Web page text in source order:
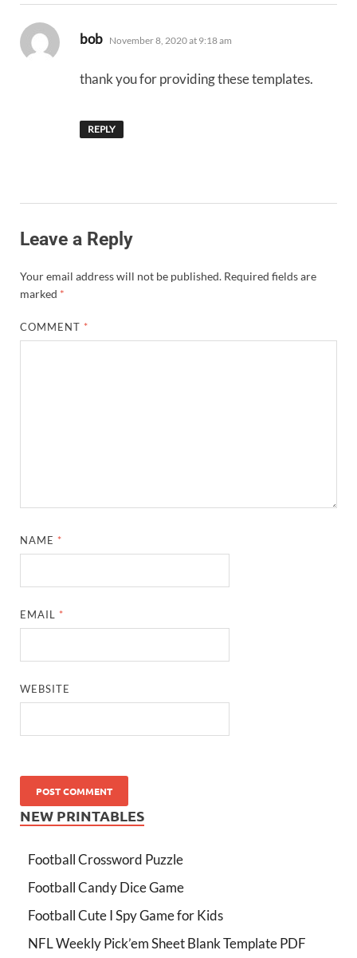
bob says:
November 8, 2020 at 9:18 am
thank you for providing these templates.
REPLY
Leave a Reply
Your email address will not be published. Required fields are
marked *
COMMENT *
NAME *
EMAIL *
WEBSITE
NEW PRINTABLES
Football Crossword Puzzle
Football Candy Dice Game
Football Cute I Spy Game for Kids
NFL Weekly Pick’em Sheet Blank Template PDF